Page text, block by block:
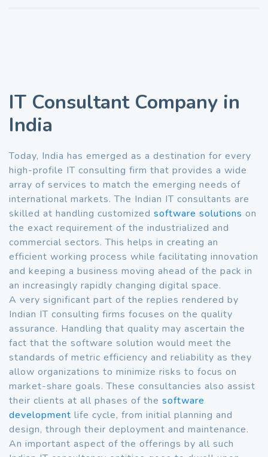
IT Consultant Company in
India
Today, India has emerged as a destination for every
high-profile IT consulting firm that provides a wide
array of services to match the emerging needs of
international markets. The Indian IT consultants are
skilled at handling customized software solutions on
the exact requirement of the industrialized and
commercial sectors. This helps in creating an
efficient working process while facilitating innovation
and keeping a business moving ahead of the pack in
an increasingly rapidly changing digital space.
A very significant part of the replies rendered by
Indian IT consulting firms focuses on the quality
assurance. Handling that quality may ascertain the
fact that the software solution would meet the
standards of metric efficiency and reliability as they
allow organizations to minimize risks to focus on
market-share goals. These consultancies also assist
their clients at all phases of the software
development life cycle, from initial planning and
design, through their deployment and maintenance.
An important aspect of the offerings by all such